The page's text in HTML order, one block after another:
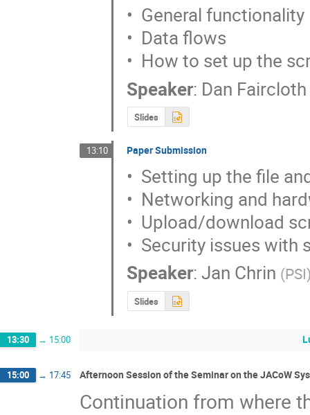
•  General functionality
•  Data flows
•  How to set up the
Speaker: Dan Faircloth
Slides
13:10 Paper Submission
•  Setting up the file
•  Networking and
•  Upload/download
•  Security issues
Speaker:Jan Chrin (PSI
Slides
13:30 → 15:00
15:00 → 17:45 Afternoon Session of the Seminar on the JACoW
Continuation from where